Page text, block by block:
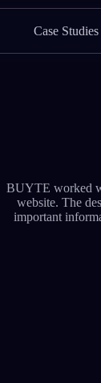
Case Studies
BUYTE worked
website. The
important